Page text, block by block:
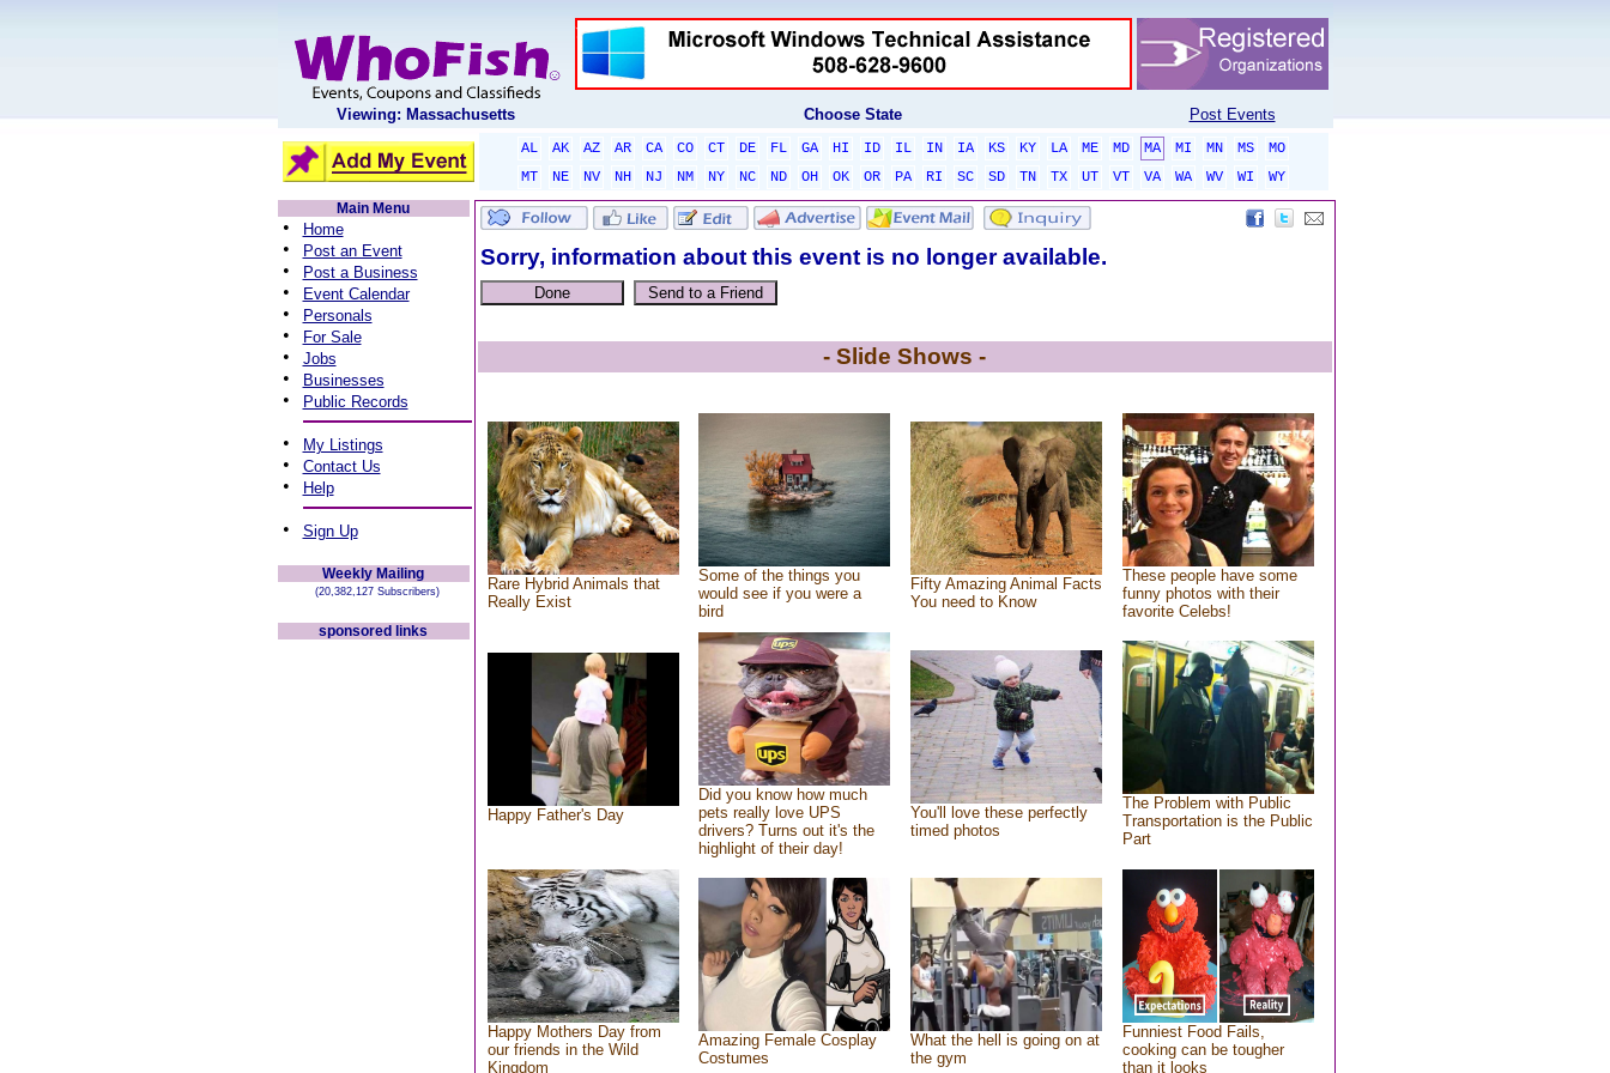
Viewing: Massachusetts Choose State Post Events
AL AK AZ AR CA CO CT DE FL GA HI ID IL IN IA KS KY LA ME MD MA MI MN MS
MO
MT
NE NV NH NJ NM NY NC ND OH OK OR PA RI SC SD TN TX UT VT VA WA WV WI
WY
Main Menu
• Home
• Post an Event
• Post a Business
• Event Calendar
• Personals
• For Sale
• Jobs
• Businesses
• Public Records
• My Listings
• Contact Us
• Help
• Sign Up
Weekly Mailing
(20,382,127 Subscribers)
sponsored links
Sorry, information about this event is no longer available.
- Slide Shows -
Rare Hybrid Animals that
Really Exist
Some of the things you
would see if you were a
bird
Fifty Amazing Animal Facts
You need to Know
These people have some
funny photos with their
favorite Celebs!
Happy Father's Day
Did you know how much
pets really love UPS
drivers? Turns out it's the
highlight of their day!
You'll love these perfectly
timed photos
The Problem with Public
Transportation is the Public
Part
Happy Mothers Day from
our friends in the Wild
Kingdom
Amazing Female Cosplay
Costumes
What the hell is going on at
the gym
Funniest Food Fails,
cooking can be tougher
than it looks